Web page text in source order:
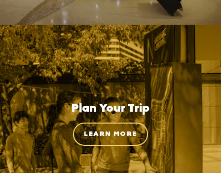
Plan Your Trip
LEARN MORE